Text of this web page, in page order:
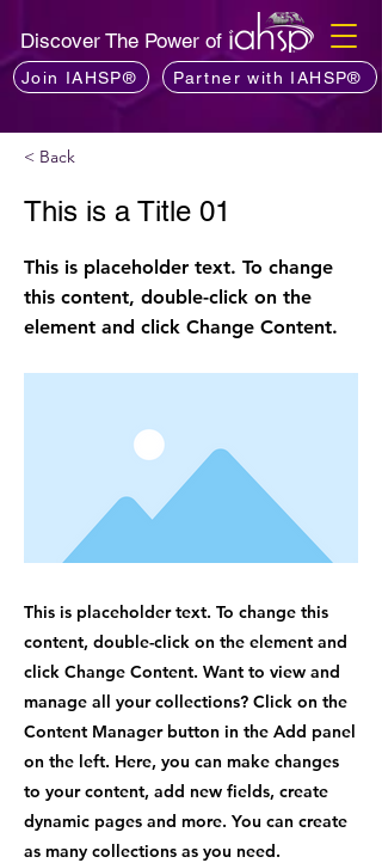
Discover The Power of
Join IAHSP® Partner with IAHSP®
< Back
This is a Title 01
This is placeholder text. To change
this content, double-click on the
element and click Change Content.
This is placeholder text. To change this
content, double-click on the element and
click Change Content. Want to view and
manage all your collections? Click on the
Content Manager button in the Add panel
on the left. Here, you can make changes
to your content, add new fields, create
dynamic pages and more. You can create
as many collections as you need.